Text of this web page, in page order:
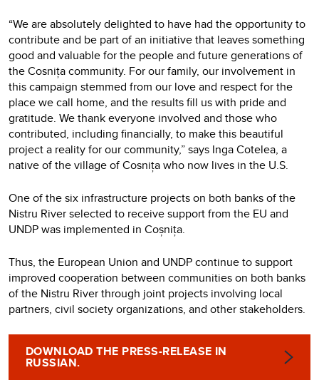
“We are absolutely delighted to have had the opportunity to
contribute and be part of an initiative that leaves something
good and valuable for the people and future generations of
the Cosnița community. For our family, our involvement in
this campaign stemmed from our love and respect for the
place we call home, and the results fill us with pride and
gratitude. We thank everyone involved and those who
contributed, including financially, to make this beautiful
project a reality for our community,” says Inga Cotelea, a
native of the village of Cosnița who now lives in the U.S.
One of the six infrastructure projects on both banks of the
Nistru River selected to receive support from the EU and
UNDP was implemented in Coșnița.
Thus, the European Union and UNDP continue to support
improved cooperation between communities on both banks
of the Nistru River through joint projects involving local
partners, civil society organizations, and other stakeholders.
DOWNLOAD THE PRESS-RELEASE IN
RUSSIAN.